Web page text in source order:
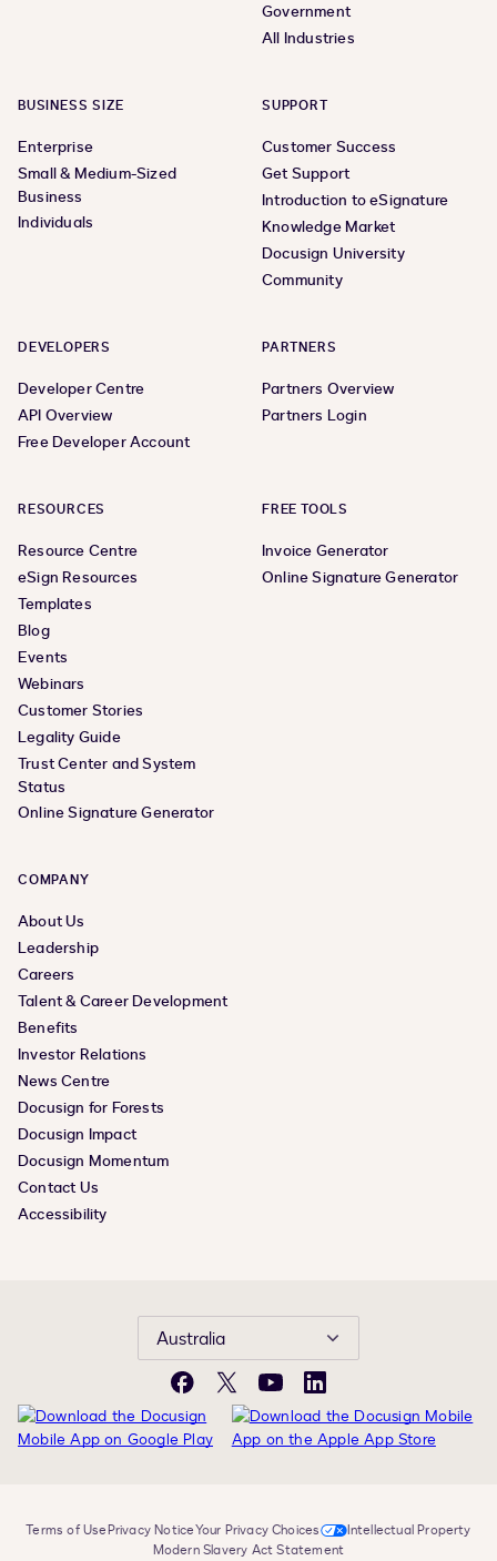
Government
All Industries
BUSINESS SIZE
Enterprise
Small & Medium-Sized
Business
Individuals
SUPPORT
Customer Success
Get Support
Introduction to eSignature
Knowledge Market
Docusign University
Community
DEVELOPERS
Developer Centre
API Overview
Free Developer Account
PARTNERS
Partners Overview
Partners Login
RESOURCES
Resource Centre
eSign Resources
Templates
Blog
Events
Webinars
Customer Stories
Legality Guide
Trust Center and System
Status
Online Signature Generator
FREE TOOLS
Invoice Generator
Online Signature Generator
COMPANY
About Us
Leadership
Careers
Talent & Career Development
Benefits
Investor Relations
News Centre
Docusign for Forests
Docusign Impact
Docusign Momentum
Contact Us
Accessibility
Australia
Facebook
X YouTubeLinkedIn
Terms of UsePrivacy NoticeYour Privacy Choices
Intellectual Property
Modern Slavery Act Statement